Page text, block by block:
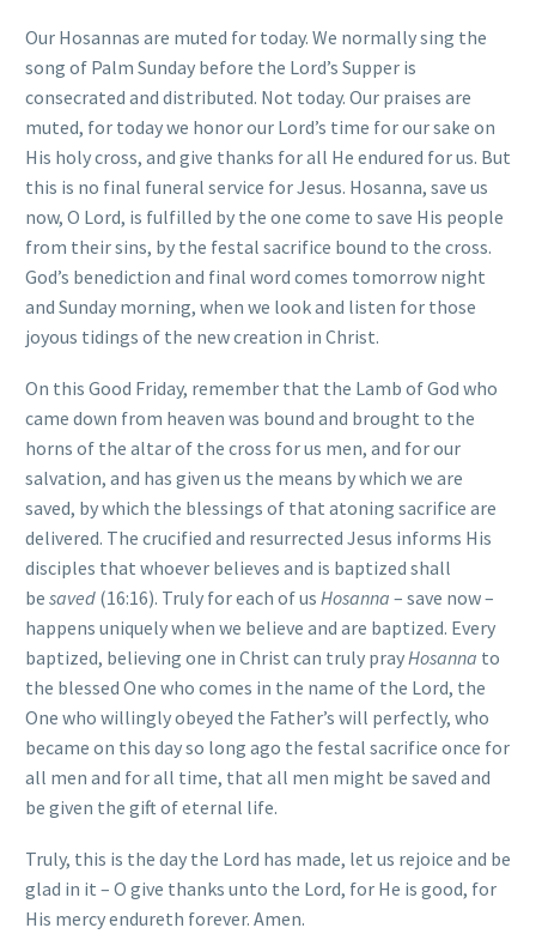
Our Hosannas are muted for today. We normally sing the
song of Palm Sunday before the Lord’s Supper is
consecrated and distributed. Not today. Our praises are
muted, for today we honor our Lord’s time for our sake on
His holy cross, and give thanks for all He endured for us. But
this is no final funeral service for Jesus. Hosanna, save us
now, O Lord, is fulfilled by the one come to save His people
from their sins, by the festal sacrifice bound to the cross.
God’s benediction and final word comes tomorrow night
and Sunday morning, when we look and listen for those
joyous tidings of the new creation in Christ.
On this Good Friday, remember that the Lamb of God who
came down from heaven was bound and brought to the
horns of the altar of the cross for us men, and for our
salvation, and has given us the means by which we are
saved, by which the blessings of that atoning sacrifice are
delivered. The crucified and resurrected Jesus informs His
disciples that whoever believes and is baptized shall
be saved (16:16). Truly for each of us Hosanna – save now –
happens uniquely when we believe and are baptized. Every
baptized, believing one in Christ can truly prayHosanna to
the blessed One who comes in the name of the Lord, the
One who willingly obeyed the Father’s will perfectly, who
became on this day so long ago the festal sacrifice once for
all men and for all time, that all men might be saved and
be given the gift of eternal life.
Truly, this is the day the Lord has made, let us rejoice and be
glad in it – O give thanks unto the Lord, for He is good, for
His mercy endureth forever. Amen.